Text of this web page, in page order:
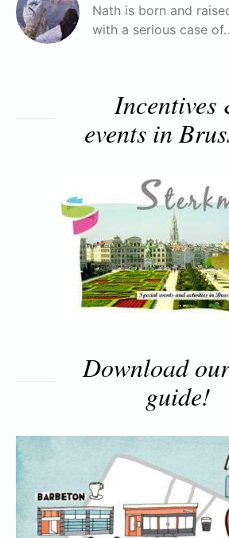
Nath is born and
with a serious case
Incentives
events in
Download
guide!